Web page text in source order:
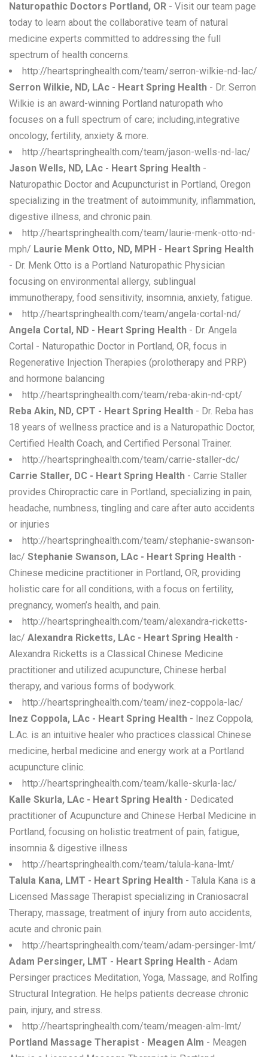
Naturopathic Doctors Portland, OR - Visit our team page
today to learn about the collaborative team of natural
medicine experts committed to addressing the full
spectrum of health concerns.
http://heartspringhealth.com/team/serron-wilkie-nd-lac/
Serron Wilkie, ND, LAc - Heart Spring Health - Dr. Serron
Wilkie is an award-winning Portland naturopath who
focuses on a full spectrum of care; including,integrative
oncology, fertility, anxiety & more.
http://heartspringhealth.com/team/jason-wells-nd-lac/
Jason Wells, ND, LAc - Heart Spring Health -
Naturopathic Doctor and Acupuncturist in Portland, Oregon
specializing in the treatment of autoimmunity, inflammation,
digestive illness, and chronic pain.
http://heartspringhealth.com/team/laurie-menk-otto-nd-
mph/ Laurie Menk Otto, ND, MPH - Heart Spring Health
- Dr. Menk Otto is a Portland Naturopathic Physician
focusing on environmental allergy, sublingual
immunotherapy, food sensitivity, insomnia, anxiety, fatigue.
http://heartspringhealth.com/team/angela-cortal-nd/
Angela Cortal, ND - Heart Spring Health - Dr. Angela
Cortal - Naturopathic Doctor in Portland, OR, focus in
Regenerative Injection Therapies (prolotherapy and PRP)
and hormone balancing
http://heartspringhealth.com/team/reba-akin-nd-cpt/
Reba Akin, ND, CPT - Heart Spring Health - Dr. Reba has
18 years of wellness practice and is a Naturopathic Doctor,
Certified Health Coach, and Certified Personal Trainer.
http://heartspringhealth.com/team/carrie-staller-dc/
Carrie Staller, DC - Heart Spring Health - Carrie Staller
provides Chiropractic care in Portland, specializing in pain,
headache, numbness, tingling and care after auto accidents
or injuries
http://heartspringhealth.com/team/stephanie-swanson-
lac/ Stephanie Swanson, LAc - Heart Spring Health -
Chinese medicine practitioner in Portland, OR, providing
holistic care for all conditions, with a focus on fertility,
pregnancy, women’s health, and pain.
http://heartspringhealth.com/team/alexandra-ricketts-
lac/ Alexandra Ricketts, LAc - Heart Spring Health -
Alexandra Ricketts is a Classical Chinese Medicine
practitioner and utilized acupuncture, Chinese herbal
therapy, and various forms of bodywork.
http://heartspringhealth.com/team/inez-coppola-lac/
Inez Coppola, LAc - Heart Spring Health - Inez Coppola,
L.Ac. is an intuitive healer who practices classical Chinese
medicine, herbal medicine and energy work at a Portland
acupuncture clinic.
http://heartspringhealth.com/team/kalle-skurla-lac/
Kalle Skurla, LAc - Heart Spring Health - Dedicated
practitioner of Acupuncture and Chinese Herbal Medicine in
Portland, focusing on holistic treatment of pain, fatigue,
insomnia & digestive illness
http://heartspringhealth.com/team/talula-kana-lmt/
Talula Kana, LMT - Heart Spring Health - Talula Kana is a
Licensed Massage Therapist specializing in Craniosacral
Therapy, massage, treatment of injury from auto accidents,
acute and chronic pain.
http://heartspringhealth.com/team/adam-persinger-lmt/
Adam Persinger, LMT - Heart Spring Health - Adam
Persinger practices Meditation, Yoga, Massage, and Rolfing
Structural Integration. He helps patients decrease chronic
pain, injury, and stress.
http://heartspringhealth.com/team/meagen-alm-lmt/
Portland Massage Therapist - Meagen Alm - Meagen